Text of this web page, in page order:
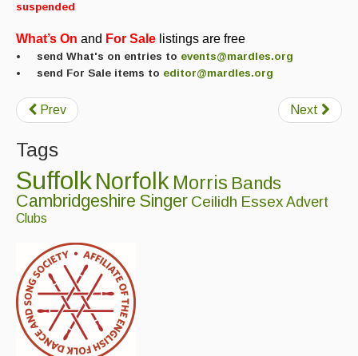
Dance Bands
Events & Venue contacts
Folk Tutors
Singers & Musicians
Resources
Tunes
Links
suspended
What’s On and For Sale listings are free
• send What's on entries to events@mardles.org
• send For Sale items to editor@mardles.org
Prev Next
Tags
SuffolkNorfolk Morris Bands
Cambridgeshire Singer Ceilidh Essex Advert
Clubs